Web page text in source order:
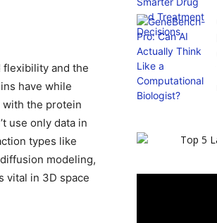
flexibility and the
have while
the protein
use only data in
types like
modeling,
vital in 3D space